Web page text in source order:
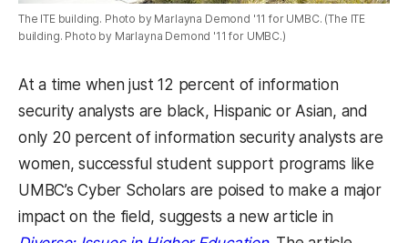
The ITE building. Photo by Marlayna Demond '11 for UMBC. (The ITE
building. Photo by Marlayna Demond '11 for UMBC.)
At a time when just 12 percent of information
security analysts are black, Hispanic or Asian, and
only 20 percent of information security analysts are
women, successful student support programs like
UMBC’s Cyber Scholars are poised to make a major
impact on the field, suggests a new article in